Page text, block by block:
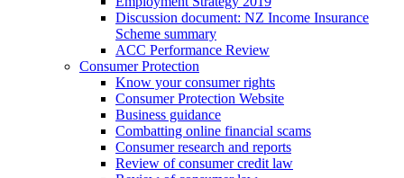
Discussion document: NZ Income Insurance
Scheme summary
ACC Performance Review
Consumer Protection
Know your consumer rights
Consumer Protection Website
Business guidance
Combatting online financial scams
Consumer research and reports
Review of consumer credit law